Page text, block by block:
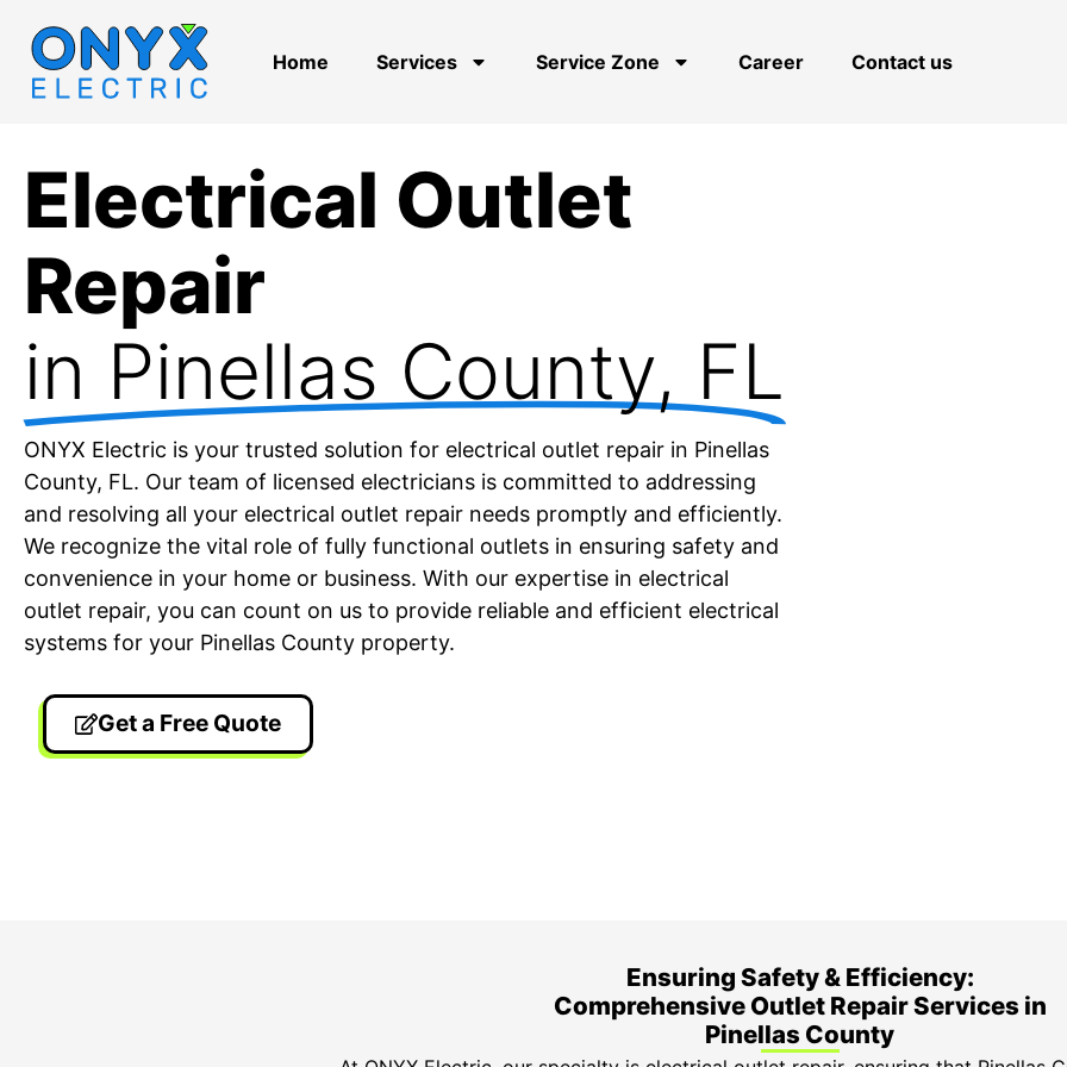
Home Services Service Zone Career Contact us
Electrical Outlet
Repair
in Pinellas County, FL
ONYX Electric is your trusted solution for electrical outlet repair in Pinellas
County, FL. Our team of licensed electricians is committed to addressing
and resolving all your electrical outlet repair needs promptly and efficiently.
We recognize the vital role of fully functional outlets in ensuring safety and
convenience in your home or business. With our expertise in electrical
outlet repair, you can count on us to provide reliable and efficient electrical
systems for your Pinellas County property.
Get a Free Quote
Ensuring Safety & Efficiency:
Comprehensive Outlet Repair Services in
Pinellas County